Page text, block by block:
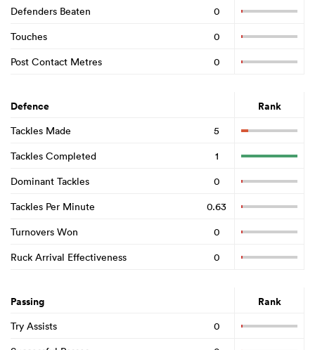
Defenders Beaten
0
Touches
0
Post Contact Metres
0
Defence Rank
Tackles Made
5
Tackles Completed
1
Dominant Tackles
0
Tackles Per Minute
0.63
Turnovers Won
0
Ruck Arrival Effectiveness
0
Passing Rank
Try Assists
0